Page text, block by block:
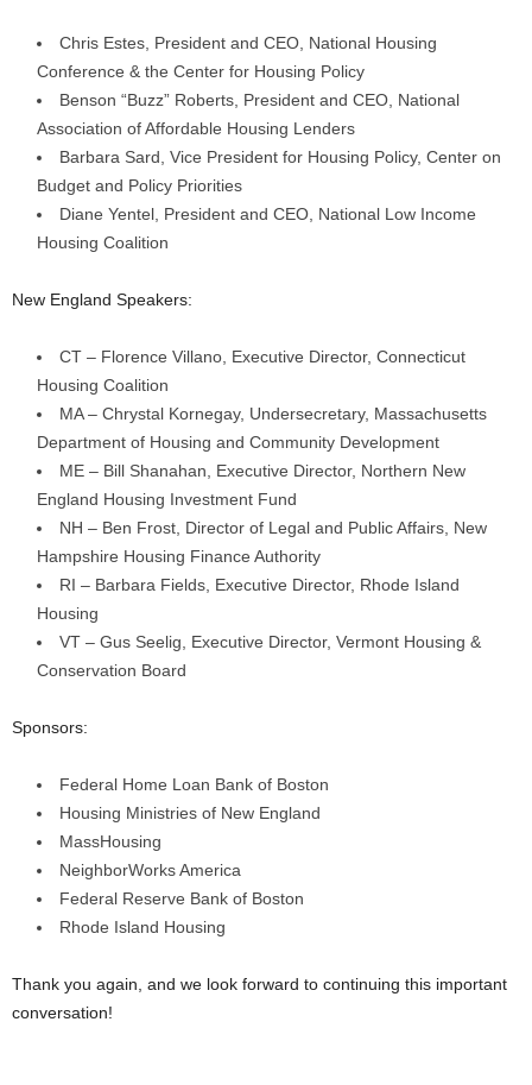
Chris Estes, President and CEO, National Housing
Conference & the Center for Housing Policy
Benson “Buzz” Roberts, President and CEO, National
Association of Affordable Housing Lenders
Barbara Sard, Vice President for Housing Policy, Center on
Budget and Policy Priorities
Diane Yentel, President and CEO, National Low Income
Housing Coalition
New England Speakers:
CT – Florence Villano, Executive Director, Connecticut
Housing Coalition
MA – Chrystal Kornegay, Undersecretary, Massachusetts
Department of Housing and Community Development
ME – Bill Shanahan, Executive Director, Northern New
England Housing Investment Fund
NH – Ben Frost, Director of Legal and Public Affairs, New
Hampshire Housing Finance Authority
RI – Barbara Fields, Executive Director, Rhode Island
Housing
VT – Gus Seelig, Executive Director, Vermont Housing &
Conservation Board
Sponsors:
Federal Home Loan Bank of Boston
Housing Ministries of New England
MassHousing
NeighborWorks America
Federal Reserve Bank of Boston
Rhode Island Housing
Thank you again, and we look forward to continuing this important
conversation!